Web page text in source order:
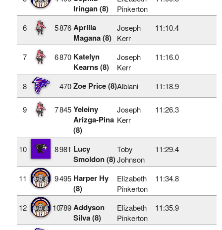
Iringan (8)
Pinkerton
6 5876 Aprilia
Magana (8)
Joseph
Kerr
11:10.4
7 6870 Katelyn
Kearns (8)
Joseph
Kerr
11:16.0
8 470 Zoe Price (8)Albiani 11:18.9
9 7845 Yeleiny
Arizga-Pina
(8)
Joseph
Kerr
11:26.3
10 8981 Lucy
Smoldon (8)
Toby
Johnson
11:29.4
11 9495 Harper Hy
(8)
Elizabeth
Pinkerton
11:34.8
12 10789 Addyson
Silva (8)
Elizabeth
Pinkerton
11:35.9